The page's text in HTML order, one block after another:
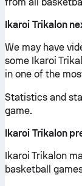
Ikaroi Trikalon
We may have
some Ikaroi
in one of the
Statistics and
game.
Ikaroi Trikalon
Ikaroi Trikalon
basketball